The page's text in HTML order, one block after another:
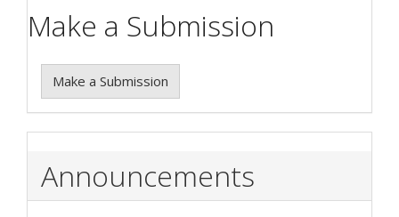
Make a Submission
Make a Submission
Announcements